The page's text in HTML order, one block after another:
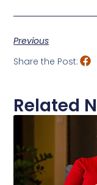
Previous
Share the Post:
Related